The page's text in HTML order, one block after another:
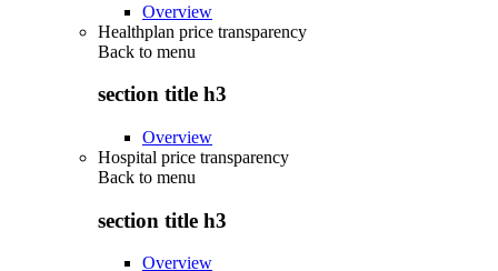
Overview
Healthplan price transparency
Back to menu
section title h3
Overview
Hospital price transparency
Back to menu
section title h3
Overview